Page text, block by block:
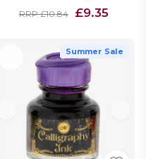
RRP £10.84 £9.35
Summer Sale